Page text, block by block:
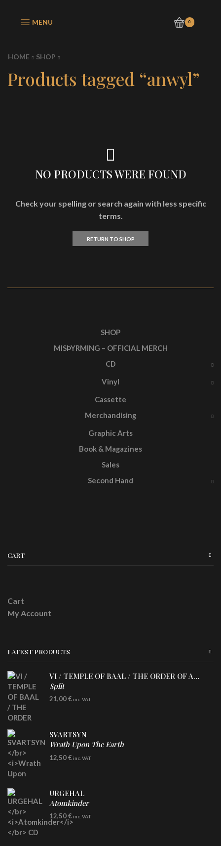
MENU 0
HOME SHOP
Products tagged “anwyl”
NO PRODUCTS WERE FOUND
Check your spelling or search again with less specific
terms.
RETURN TO SHOP
SHOP
MISÞYRMING – OFFICIAL MERCH
CD
Vinyl
Cassette
Merchandising
Graphic Arts
Book & Magazines
Sales
Second Hand
CART
Cart
My Account
LATEST PRODUCTS
VI / TEMPLE OF BAAL / THE ORDER OF APOLLYN
Split
LP
21,00€ inc. VAT
SVARTSYN
Wrath Upon The Earth
CD
12,50€ inc. VAT
URGEHAL
Atomkinder
CD
12,50€ inc. VAT